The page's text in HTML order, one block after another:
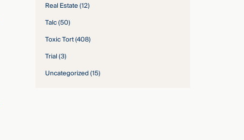
Real Estate(12)
Talc(50)
Toxic Tort(408)
Trial(3)
Uncategorized(15)